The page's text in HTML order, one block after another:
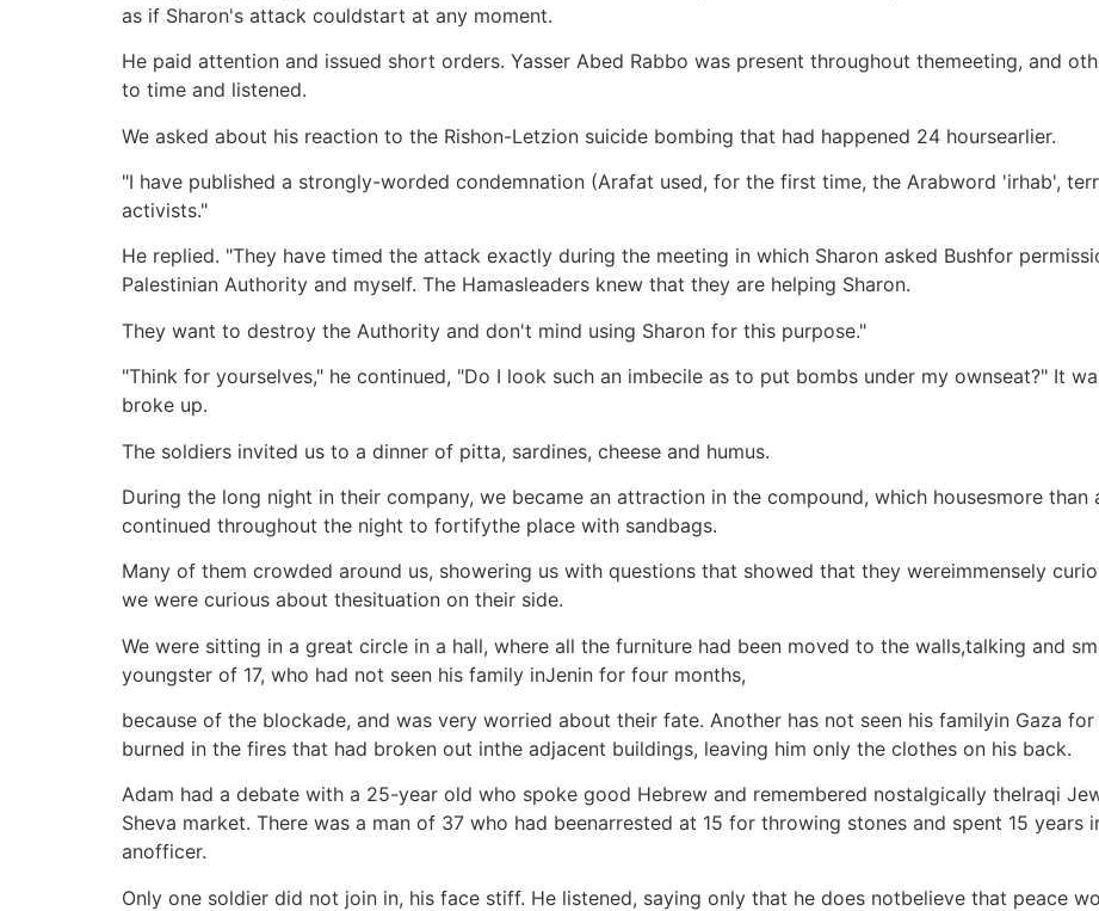
as if Sharon's attack couldstart at any moment.
He paid attention and issued short orders. Yasser Abed Rabbo was present throughout themeeting, and
to time and listened.
We asked about his reaction to the Rishon-Letzion suicide bombing that had happened 24 hoursearlier.
"I have published a strongly-worded condemnation (Arafat used, for the first time, the Arabword 'irhab',
activists."
He replied. "They have timed the attack exactly during the meeting in which Sharon asked Bushfor
Palestinian Authority and myself. The Hamasleaders knew that they are helping Sharon.
They want to destroy the Authority and don't mind using Sharon for this purpose."
"Think for yourselves," he continued, "Do I look such an imbecile as to put bombs under my ownseat?" It
broke up.
The soldiers invited us to a dinner of pitta, sardines, cheese and humus.
During the long night in their company, we became an attraction in the compound, which housesmore than
continued throughout the night to fortifythe place with sandbags.
Many of them crowded around us, showering us with questions that showed that they wereimmensely
we were curious about thesituation on their side.
We were sitting in a great circle in a hall, where all the furniture had been moved to the walls,talking and
youngster of 17, who had not seen his family inJenin for four months,
because of the blockade, and was very worried about their fate. Another has not seen his familyin Gaza
burned in the fires that had broken out inthe adjacent buildings, leaving him only the clothes on his back.
Adam had a debate with a 25-year old who spoke good Hebrew and remembered nostalgically theIraqi
Sheva market. There was a man of 37 who had beenarrested at 15 for throwing stones and spent 15 years
anofficer.
Only one soldier did not join in, his face stiff. He listened, saying only that he does notbelieve that peace